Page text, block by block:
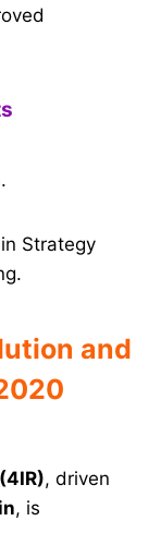
Strategy
and
, driven
, is